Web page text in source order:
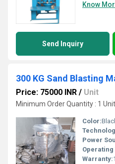
Know
Send Inquiry
300 KG Sand Blasting
Price: 75000 INR / Unit
Minimum Order Quantity : 1 Unit
Color:
Power
Operating
Warranty: